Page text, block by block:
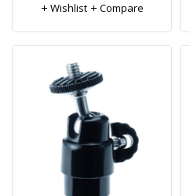
Wishlist
Compare